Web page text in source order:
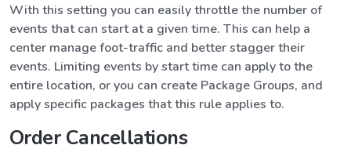
With this setting you can easily throttle the number of
events that can start at a given time. This can help a
center manage foot-traffic and better stagger their
events. Limiting events by start time can apply to the
entire location, or you can create Package Groups, and
apply specific packages that this rule applies to.
Order Cancellations